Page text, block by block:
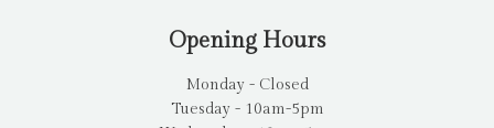
Opening Hours
Monday - Closed
Tuesday - 10am-5pm